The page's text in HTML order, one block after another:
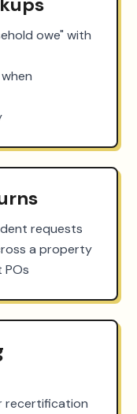
owe" with
requests
a property
POs
recertification